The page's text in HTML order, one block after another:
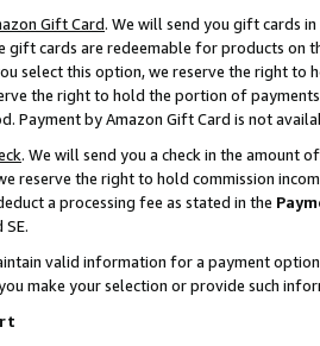
Gift Card. We will send you gift cards
gift cards are redeemable for products on
select this option, we reserve the right to
the right to hold the portion of
Payment by Amazon Gift Card is not
. We will send you a check in the amount
reserve the right to hold commission
a processing fee as stated in the
SE.
valid information for a payment
make your selection or provide such